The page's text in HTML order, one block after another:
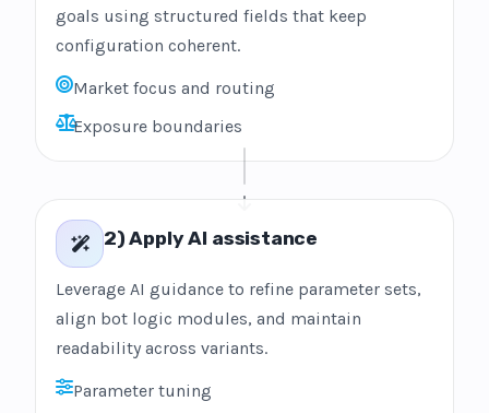
goals using structured fields that keep
configuration coherent.
Market focus and routing
Exposure boundaries
2) Apply AI assistance
Leverage AI guidance to refine parameter sets,
align bot logic modules, and maintain
readability across variants.
Parameter tuning